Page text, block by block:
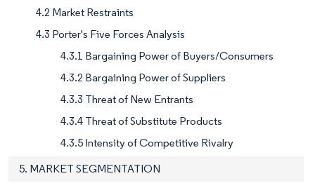
4.2 Market Restraints
4.3 Porter's Five Forces Analysis
4.3.1 Bargaining Power of Buyers/Consumers
4.3.2 Bargaining Power of Suppliers
4.3.3 Threat of New Entrants
4.3.4 Threat of Substitute Products
4.3.5 Intensity of Competitive Rivalry
5. MARKET SEGMENTATION